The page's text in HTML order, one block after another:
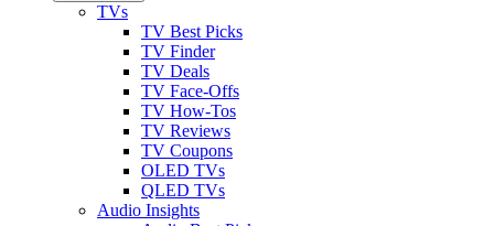
TVs
TV Best Picks
TV Finder
TV Deals
TV Face-Offs
TV How-Tos
TV Reviews
TV Coupons
OLED TVs
QLED TVs
Audio Insights